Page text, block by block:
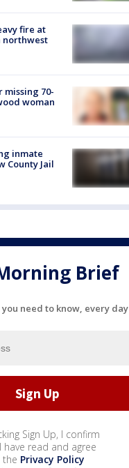
fire at
northwest
missing 70-
woman
inmate
County Jail
Brief
need to know, every day
Sign Up, I confirm
have read and agree
Privacy Policy